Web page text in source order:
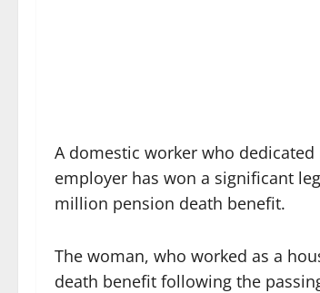
A domestic worker who
employer has won a significant
million pension death benefit.
The woman, who worked as a
death benefit following the